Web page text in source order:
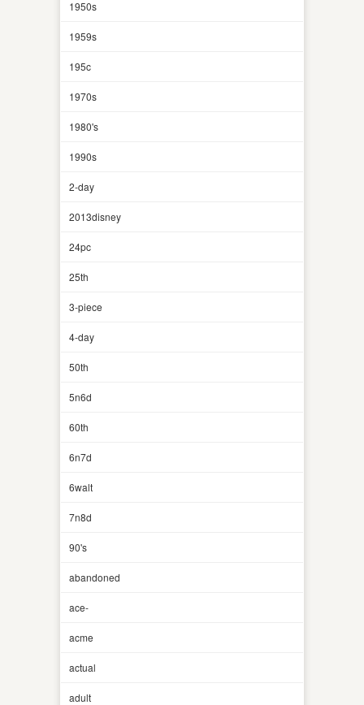
1950s
1959s
195c
1970s
1980's
1990s
2-day
2013disney
24pc
25th
3-piece
4-day
50th
5n6d
60th
6n7d
6walt
7n8d
90's
abandoned
ace-
acme
actual
adult